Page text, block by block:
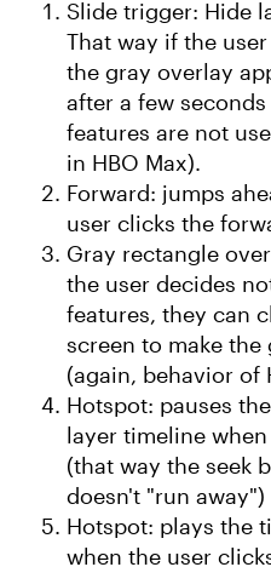
Slide trigger: Hide
That way if the
the gray overlay
after a few
features are not
in HBO Max).
Forward: jumps
user clicks the
Gray rectangle
the user decides
features, they can
screen to make
(again, behavior of
Hotspot: pauses
layer timeline
(that way the seek
doesn't "run away")
Hotspot: plays the
when the user